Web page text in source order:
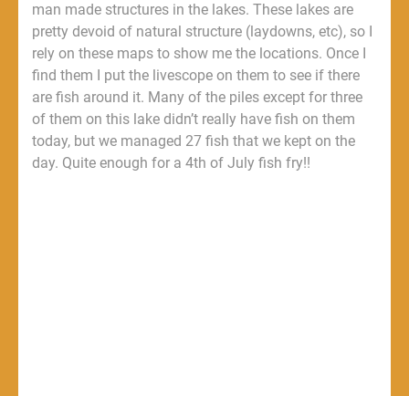
man made structures in the lakes. These lakes are
pretty devoid of natural structure (laydowns, etc), so I
rely on these maps to show me the locations. Once I
find them I put the livescope on them to see if there
are fish around it. Many of the piles except for three
of them on this lake didn’t really have fish on them
today, but we managed 27 fish that we kept on the
day. Quite enough for a 4th of July fish fry!!